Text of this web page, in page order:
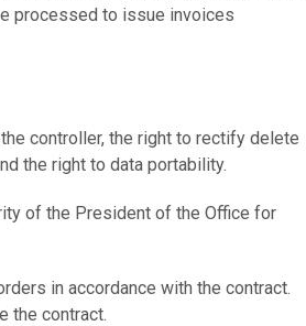
processed to issue invoices
controller, the right to rectify delete
the right to data portability.
of the President of the Office for
in accordance with the contract.
the contract.